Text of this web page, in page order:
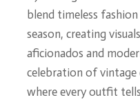
blend timeless
season, creating
aficionados and
celebration of vintage
where every outfit